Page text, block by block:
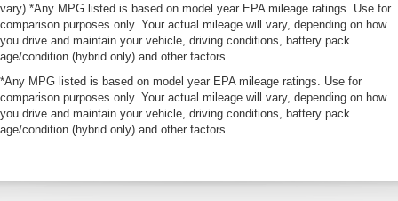
vary) *Any MPG listed is based on model year EPA mileage ratings. Use for
comparison purposes only. Your actual mileage will vary, depending on how
you drive and maintain your vehicle, driving conditions, battery pack
age/condition (hybrid only) and other factors.
*Any MPG listed is based on model year EPA mileage ratings. Use for
comparison purposes only. Your actual mileage will vary, depending on how
you drive and maintain your vehicle, driving conditions, battery pack
age/condition (hybrid only) and other factors.